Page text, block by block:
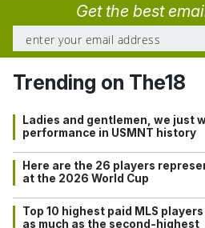
Get the best
Trending on The18
Ladies and gentlemen, we just
performance in USMNT history
Here are the 26 players
at the 2026 World Cup
Top 10 highest paid MLS
as much as the second-highest